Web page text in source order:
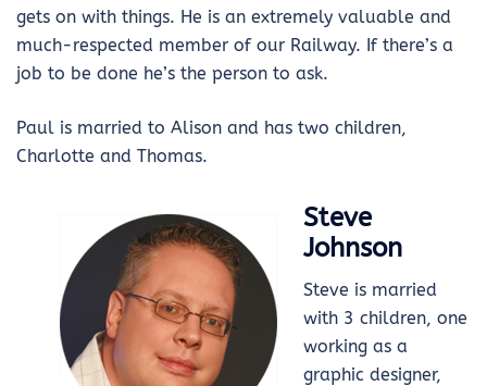
gets on with things. He is an extremely valuable and
much-respected member of our Railway. If there’s a
job to be done he’s the person to ask.
Paul is married to Alison and has two children,
Charlotte and Thomas.
Steve
Johnson
Steve is married
with 3 children, one
working as a
graphic designer,